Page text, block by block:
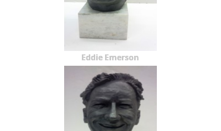
Eddie Emerson